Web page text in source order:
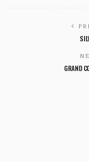
GRAND